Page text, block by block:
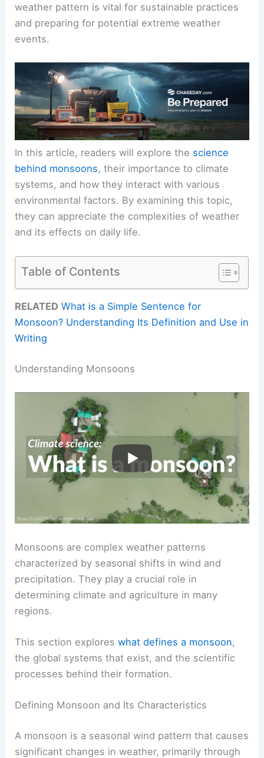
weather pattern is vital for sustainable practices
and preparing for potential extreme weather
events.
In this article, readers will explore the science
behind monsoons, their importance to climate
systems, and how they interact with various
environmental factors. By examining this topic,
they can appreciate the complexities of weather
and its effects on daily life.
Table of Contents
RELATED What is a Simple Sentence for
Monsoon? Understanding Its Definition and Use in
Writing
Understanding Monsoons
Monsoons are complex weather patterns
characterized by seasonal shifts in wind and
precipitation. They play a crucial role in
determining climate and agriculture in many
regions.
This section exploreswhat defines a monsoon,
the global systems that exist, and the scientific
processes behind their formation.
Defining Monsoon and Its Characteristics
A monsoon is a seasonal wind pattern that causes
significant changes in weather, primarily through